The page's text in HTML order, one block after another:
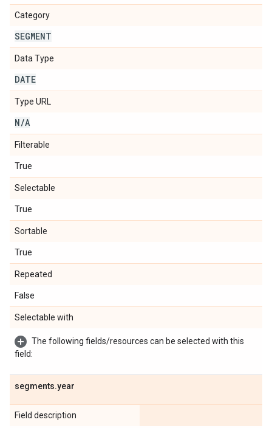
Category
SEGMENT
Data Type
DATE
Type URL
N/A
Filterable
True
Selectable
True
Sortable
True
Repeated
False
Selectable with
The following fields/resources can be selected with this
field:
segments.year
Field description